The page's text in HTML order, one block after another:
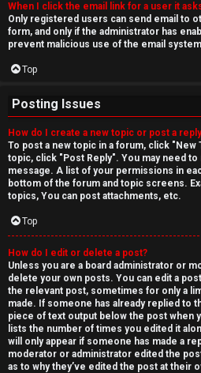
When I click the email link for a user it
Only registered users can send email to
form, and only if the administrator has
prevent malicious use of the email
Top
Posting Issues
How do I create a new topic or post a
To post a new topic in a forum, click "New
topic, click "Post Reply". You may need
message. A list of your permissions in
bottom of the forum and topic screens.
topics, You can post attachments, etc.
Top
How do I edit or delete a post?
Unless you are a board administrator or
delete your own posts. You can edit a
the relevant post, sometimes for only a
made. If someone has already replied to
piece of text output below the post when
lists the number of times you edited it
will only appear if someone has made a
moderator or administrator edited the
as to why they’ve edited the post at their